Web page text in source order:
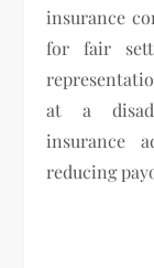
insurance
for fair
at a
insurance
reducing